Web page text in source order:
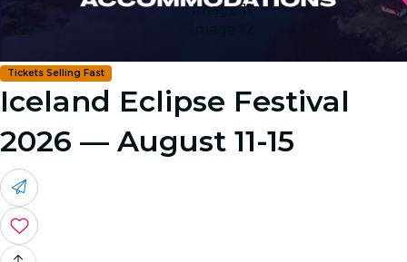
Image 11
Tickets Selling Fast
Iceland Eclipse Festival
2026 — August 11-15